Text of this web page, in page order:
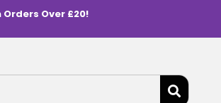
Orders Over £20!